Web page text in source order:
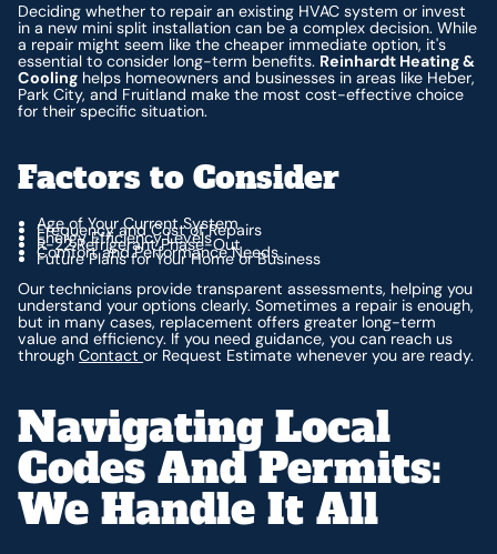
Deciding whether to repair an existing HVAC system or invest
in a new mini split installation can be a complex decision. While
a repair might seem like the cheaper immediate option, it's
essential to consider long-term benefits. Reinhardt Heating &
Cooling helps homeowners and businesses in areas like Heber,
Park City, and Fruitland make the most cost-effective choice
for their specific situation.
Factors to Consider
Age of Your Current System
Frequency and Cost of Repairs
Energy Efficiency Levels
R-22 Refrigerant Phase-Out
Comfort and Performance Needs
Future Plans for Your Home or Business
Our technicians provide transparent assessments, helping you
understand your options clearly. Sometimes a repair is enough,
but in many cases, replacement offers greater long-term
value and efficiency. If you need guidance, you can reach us
throughContactor Request Estimate whenever you are ready.
Navigating Local
Codes And Permits:
We Handle It All